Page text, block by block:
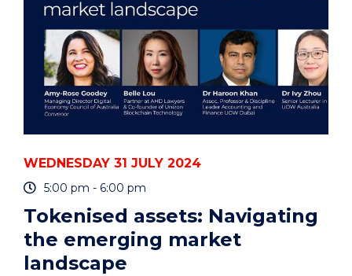
WEDNESDAY 31 JULY 2024
5:00 pm - 6:00 pm
Tokenised assets: Navigating
the emerging market
landscape